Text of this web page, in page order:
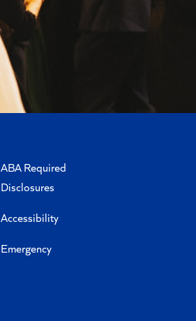
ABA Required
Disclosures
Accessibility
Emergency